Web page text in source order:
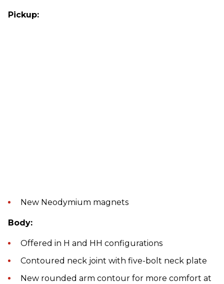
Pickup:
New Neodymium magnets
Body:
Offered in H and HH configurations
Contoured neck joint with five-bolt neck plate
New rounded arm contour for more comfort at